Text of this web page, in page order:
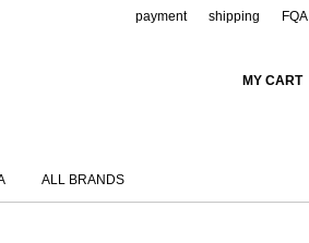
FQA
shipping
payment
MY CART
ALL BRANDS